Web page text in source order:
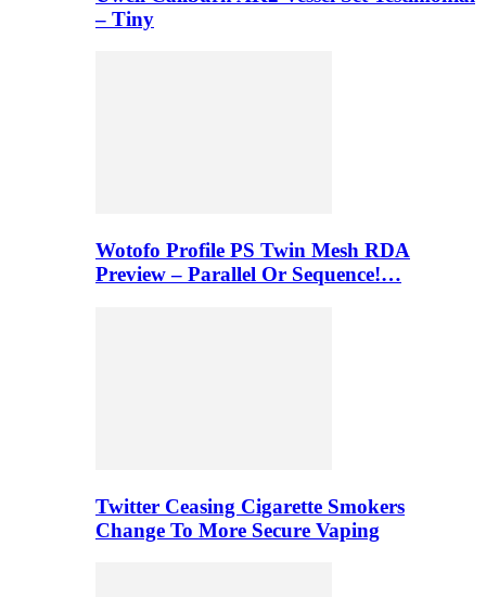
– Tiny
Wotofo Profile PS Twin Mesh RDA
Preview – Parallel Or Sequence!…
Twitter Ceasing Cigarette Smokers
Change To More Secure Vaping